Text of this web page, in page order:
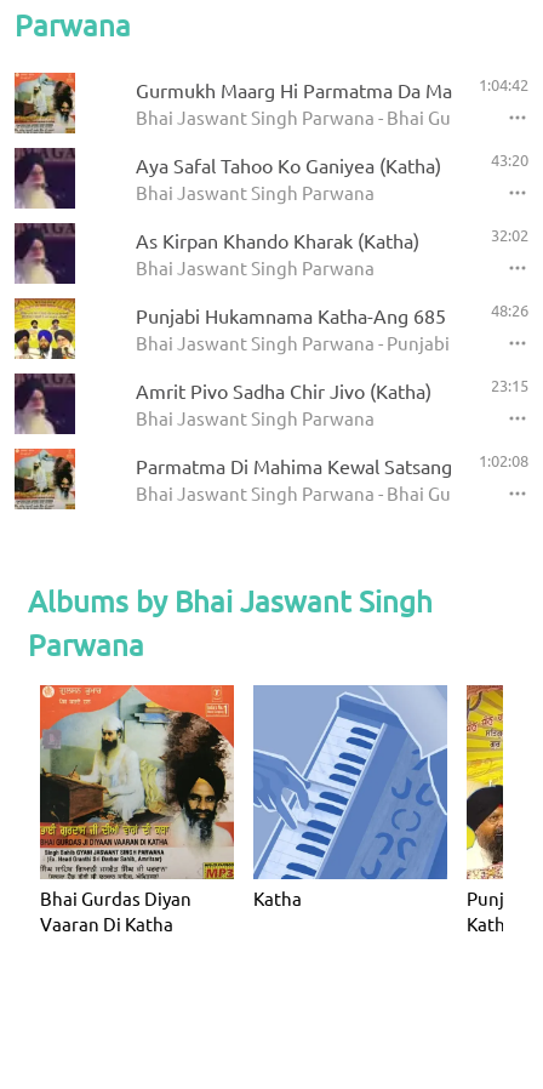
Parwana
Gurmukh Maarg Hi Parmatma Da Maarg Hai -
Bhai Jaswant Singh Parwana - Bhai Gurdas
1:04:42
Aya Safal Tahoo Ko Ganiyea (Katha)
Bhai Jaswant Singh Parwana
43:20
As Kirpan Khando Kharak (Katha)
Bhai Jaswant Singh Parwana
32:02
Punjabi Hukamnama Katha-Ang 685
Bhai Jaswant Singh Parwana - Punjabi
48:26
Amrit Pivo Sadha Chir Jivo (Katha)
Bhai Jaswant Singh Parwana
23:15
Parmatma Di Mahima Kewal Satsang Wich Hai
Bhai Jaswant Singh Parwana - Bhai Gurdas
1:02:08
Albums by Bhai Jaswant Singh
Parwana
Bhai Gurdas Diyan
Vaaran Di Katha
Katha
Punjabi
Katha